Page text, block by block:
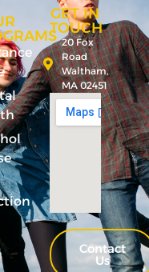
GET IN
TOUCH
20 Fox
Road
Waltham,
MA 02451
Contact
Us